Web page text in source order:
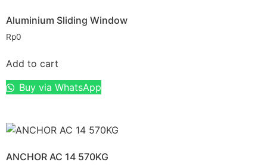
Aluminium Sliding Window
Rp0
Add to cart
Buy via WhatsApp
ANCHOR AC 14 570KG